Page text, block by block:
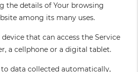
the details of Your browsing
among its many uses.
device that can access the Service
a cellphone or a digital tablet.
to data collected automatically,